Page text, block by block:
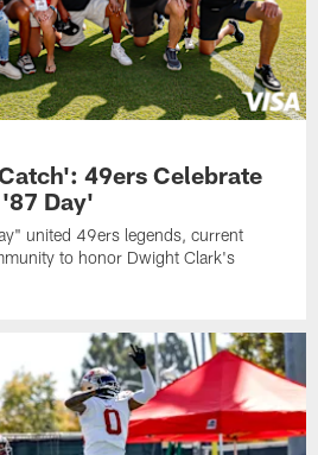
49ers Celebrate
Day'
united 49ers legends, current
to honor Dwight Clark's